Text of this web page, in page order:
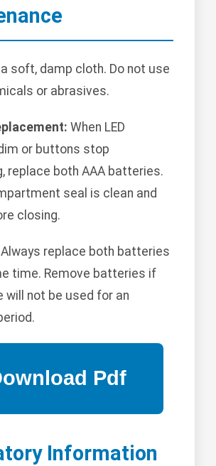
soft, damp cloth. Do not use
or abrasives.
When LED
or buttons stop
replace both AAA batteries.
seal is clean and
closing.
Always replace both batteries
time. Remove batteries if
will not be used for an
Information